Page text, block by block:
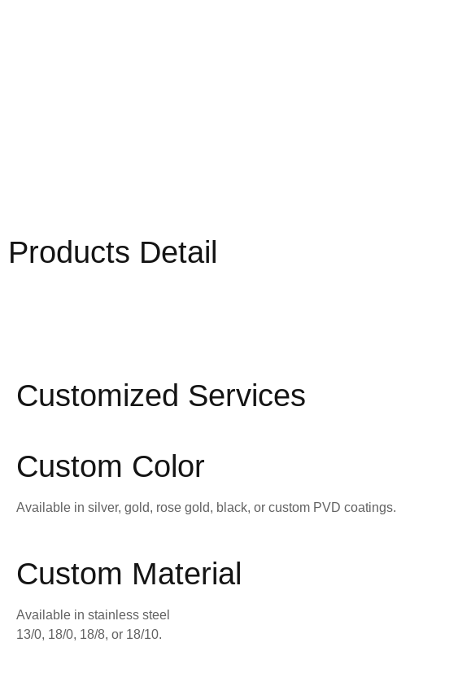
Products Detail
Customized Services
Custom Color
Available in silver, gold, rose gold, black, or custom PVD coatings.
Custom Material
Available in stainless steel
13/0, 18/0, 18/8, or 18/10.